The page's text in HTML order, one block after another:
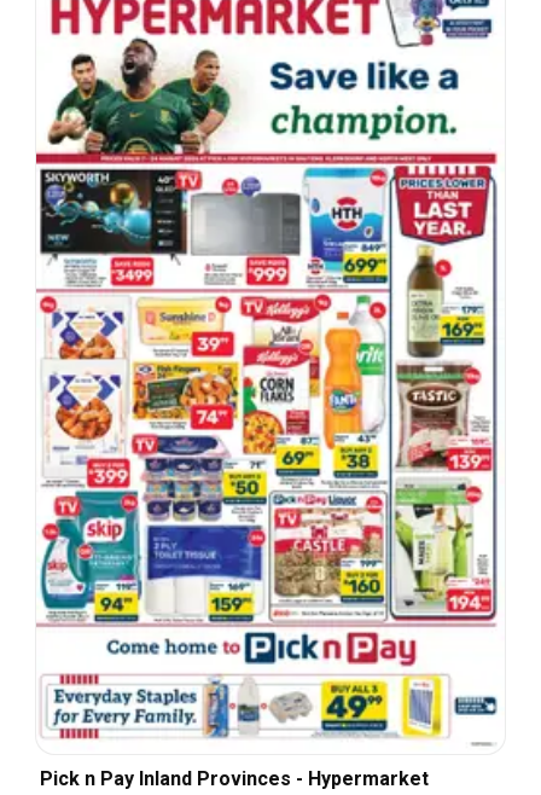
Pick n Pay Inland Provinces - Hypermarket